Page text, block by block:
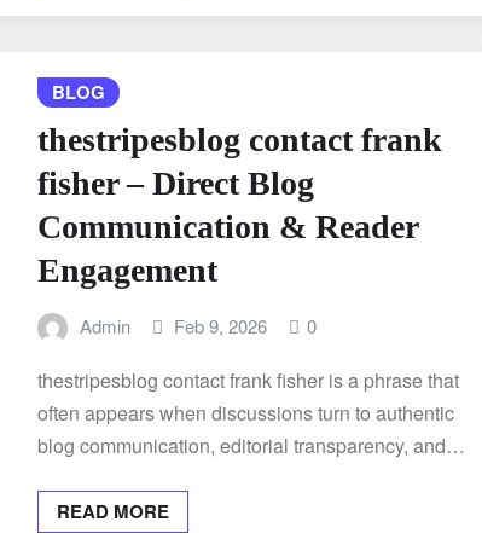
BLOG
thestripesblog contact frank
fisher – Direct Blog
Communication & Reader
Engagement
Admin Feb 9, 2026 0
thestripesblog contact frank fisher is a phrase that
often appears when discussions turn to authentic
blog communication, editorial transparency, and…
READ MORE